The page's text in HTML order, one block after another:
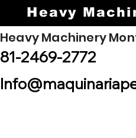
Heavy
Heavy Machinery
81-2469-2772